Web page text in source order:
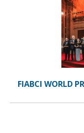
FIABCI WORLD